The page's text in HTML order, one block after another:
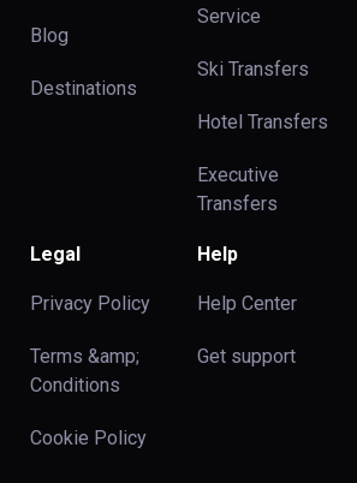
Blog
Destinations
Service
Ski Transfers
Hotel Transfers
Executive
Transfers
Legal
Privacy Policy
Terms &amp;
Conditions
Cookie Policy
Help
Help Center
Get support